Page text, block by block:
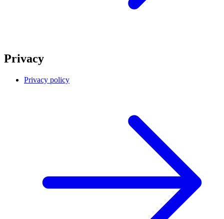
Privacy
Privacy policy